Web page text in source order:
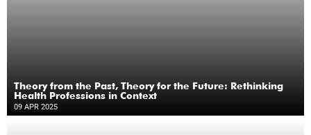
Theory from the Past, Theory for the Future: Rethinking
Health Professions in Context
09 APR 2025